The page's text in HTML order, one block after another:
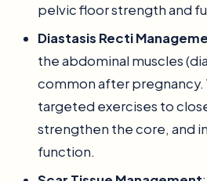
pelvic floor strength and
Diastasis Recti
the abdominal muscles
common after pregnancy.
targeted exercises to
strengthen the core, and
function.